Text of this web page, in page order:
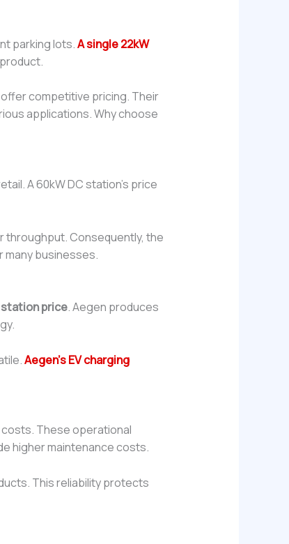
parking lots.A single 22kW
competitive pricing. Their
applications. Why choose
A 60kW DC station’s price
throughput. Consequently, the
many businesses.
station price. Aegen produces
Aegen’s EV charging
costs. These operational
higher maintenance costs.
This reliability protects